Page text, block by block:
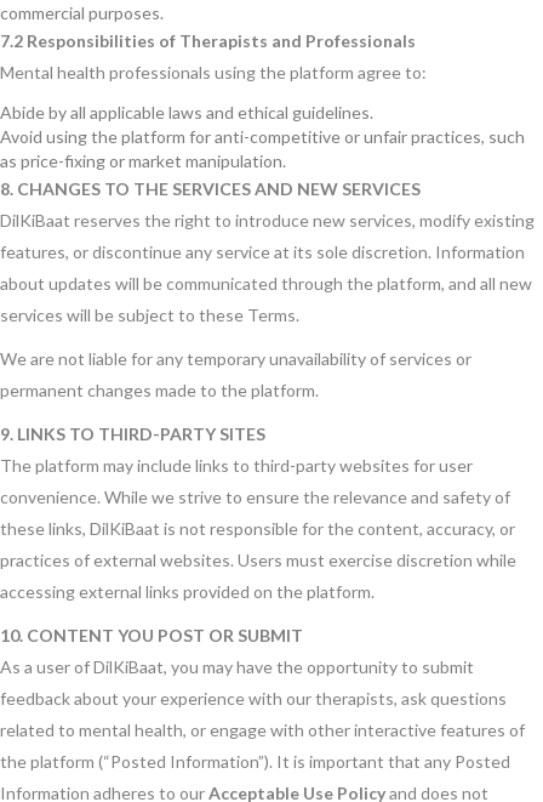
commercial purposes.
7.2 Responsibilities of Therapists and Professionals
Mental health professionals using the platform agree to:
Abide by all applicable laws and ethical guidelines.
Avoid using the platform for anti-competitive or unfair practices, such
as price-fixing or market manipulation.
8. CHANGES TO THE SERVICES AND NEW SERVICES
DilKiBaat reserves the right to introduce new services, modify existing
features, or discontinue any service at its sole discretion. Information
about updates will be communicated through the platform, and all new
services will be subject to these Terms.
We are not liable for any temporary unavailability of services or
permanent changes made to the platform.
9. LINKS TO THIRD-PARTY SITES
The platform may include links to third-party websites for user
convenience. While we strive to ensure the relevance and safety of
these links, DilKiBaat is not responsible for the content, accuracy, or
practices of external websites. Users must exercise discretion while
accessing external links provided on the platform.
10. CONTENT YOU POST OR SUBMIT
As a user of DilKiBaat, you may have the opportunity to submit
feedback about your experience with our therapists, ask questions
related to mental health, or engage with other interactive features of
the platform (“Posted Information”). It is important that any Posted
Information adheres to ourAcceptable Use Policyand does not